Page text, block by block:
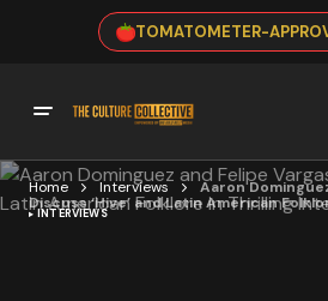
TOMATOMETER-
Home Interviews
Aaron
Discuss ‘Hive’ and Latin American
INTERVIEWS